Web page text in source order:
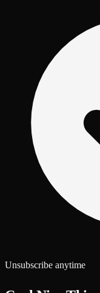
Unsubscribe anytime